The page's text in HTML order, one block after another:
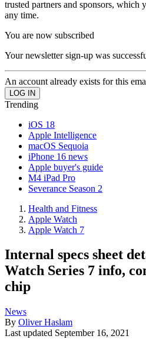
trusted partners and sponsors, which
any time.
You are now subscribed
Your newsletter sign-up was
An account already exists for this
Trending
iOS 18
Apple Intelligence
macOS Sequoia
iPhone 16 news
Apple buyer's guide
M4 iPad Pro
Severance Season 2
Health and Fitness
Apple Watch
Apple Watch 7
Internal specs sheet
Watch Series 7 info,
chip
News
By Oliver Haslam
Last updated September 16, 2021